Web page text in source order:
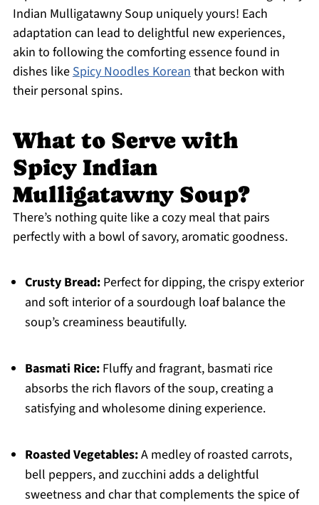
Indian Mulligatawny Soup uniquely yours! Each
adaptation can lead to delightful new experiences,
akin to following the comforting essence found in
dishes likeSpicy Noodles Koreanthat beckon with
their personal spins.
What to Serve with
Spicy Indian
Mulligatawny Soup?
There’s nothing quite like a cozy meal that pairs
perfectly with a bowl of savory, aromatic goodness.
Crusty Bread:Perfect for dipping, the crispy exterior
and soft interior of a sourdough loaf balance the
soup’s creaminess beautifully.
Basmati Rice:Fluffy and fragrant, basmati rice
absorbs the rich flavors of the soup, creating a
satisfying and wholesome dining experience.
Roasted Vegetables:A medley of roasted carrots,
bell peppers, and zucchini adds a delightful
sweetness and char that complements the spice of